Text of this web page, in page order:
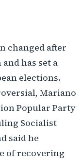
changed after
has set a
elections.
Mariano
Popular Party
Socialist
said he
of recovering